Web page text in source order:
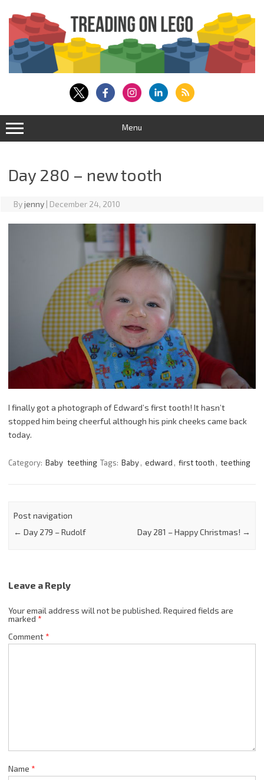
content
Menu
Day 280 – new tooth
Byjenny | December 24, 2010
I finally got a photograph of Edward’s first tooth! It hasn’t
stopped him being cheerful although his pink cheeks came back
today.
Category: Baby teething Tags: Baby, edward , first tooth , teething
Post navigation
← Day 279 – Rudolf Day 281 – Happy Christmas! →
Leave a Reply
Your email address will not be published. Required fields are
marked *
Comment*
Name *